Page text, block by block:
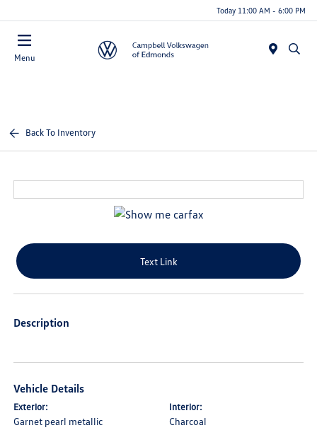
Today 11:00 AM - 6:00 PM
Menu
Back To Inventory
Text Link
Description
Vehicle Details
Exterior:
Garnet pearl metallic
Interior:
Charcoal